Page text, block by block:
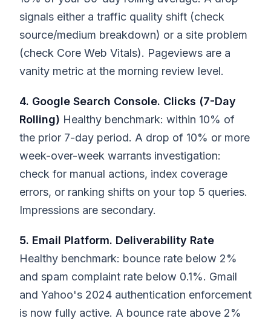
signals either a traffic quality shift (check
source/medium breakdown) or a site problem
(check Core Web Vitals). Pageviews are a
vanity metric at the morning review level.
4. Google Search Console. Clicks (7-Day
Rolling) Healthy benchmark: within 10% of
the prior 7-day period. A drop of 10% or more
week-over-week warrants investigation:
check for manual actions, index coverage
errors, or ranking shifts on your top 5 queries.
Impressions are secondary.
5. Email Platform. Deliverability Rate
Healthy benchmark: bounce rate below 2%
and spam complaint rate below 0.1%. Gmail
and Yahoo's 2024 authentication enforcement
is now fully active. A bounce rate above 2%